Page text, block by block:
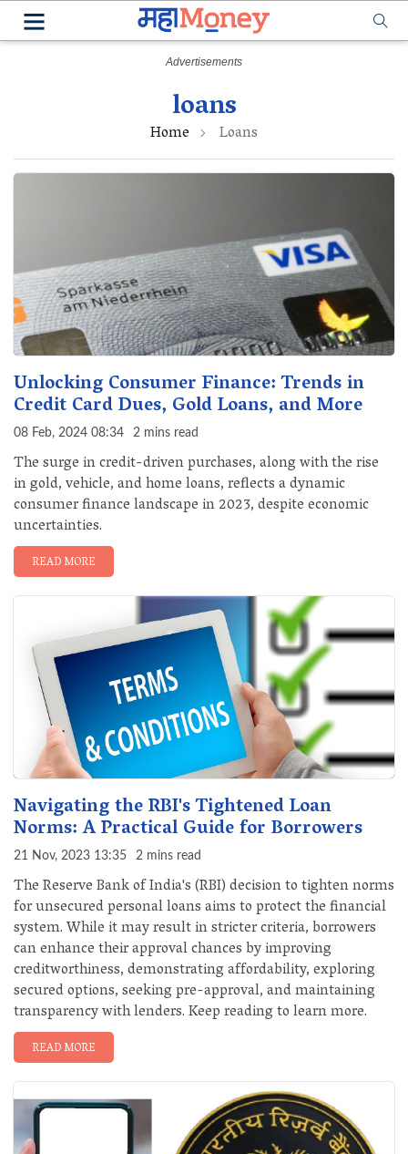
loans
Home Loans
Unlocking Consumer Finance: Trends in
Credit Card Dues, Gold Loans, and More
08 Feb, 2024 08:34 2 mins read
The surge in credit-driven purchases, along with the rise
in gold, vehicle, and home loans, reflects a dynamic
consumer finance landscape in 2023, despite economic
uncertainties.
READ MORE
Navigating the RBI's Tightened Loan
Norms: A Practical Guide for Borrowers
21 Nov, 2023 13:35 2 mins read
The Reserve Bank of India's (RBI) decision to tighten norms
for unsecured personal loans aims to protect the financial
system. While it may result in stricter criteria, borrowers
can enhance their approval chances by improving
creditworthiness, demonstrating affordability, exploring
secured options, seeking pre-approval, and maintaining
transparency with lenders. Keep reading to learn more.
READ MORE